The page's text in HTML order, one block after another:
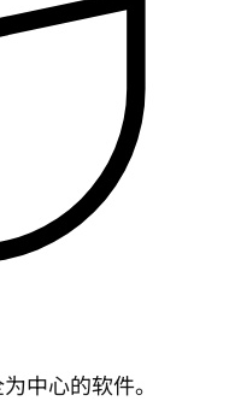
中心的软件。